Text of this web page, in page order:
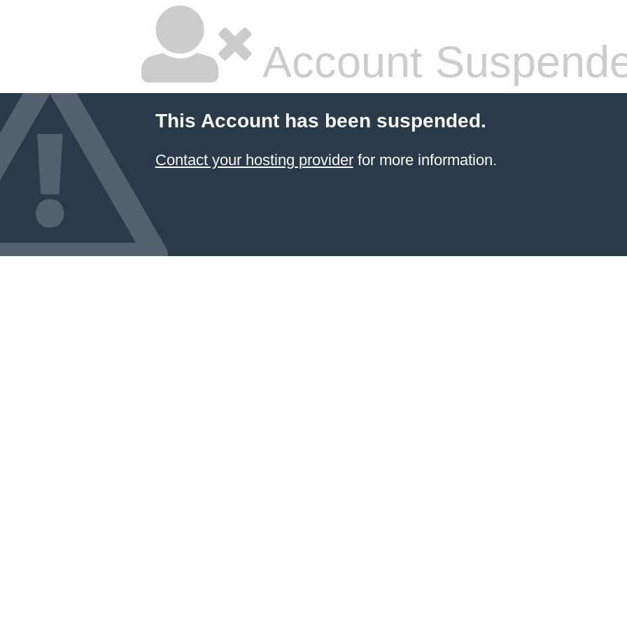
Account
This Account has been suspended.
Contact your hosting providerfor more information.